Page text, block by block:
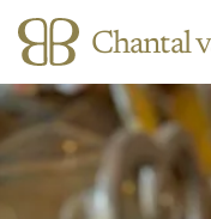
Chantal